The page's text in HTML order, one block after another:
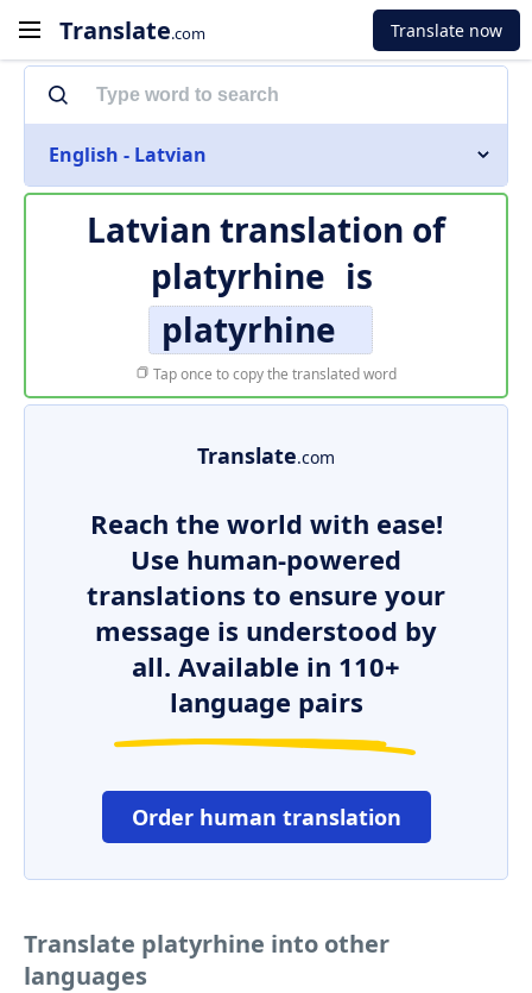
Translate.com Translate now
English - Latvian
Latvian translation of
platyrhine is
platyrhine
Tap once to copy the translated word
Translate.com
Reach the world with ease!
Use human-powered
translations to ensure your
message is understood by
all. Available in 110+
language pairs
Order human translation
Translate platyrhine into other
languages